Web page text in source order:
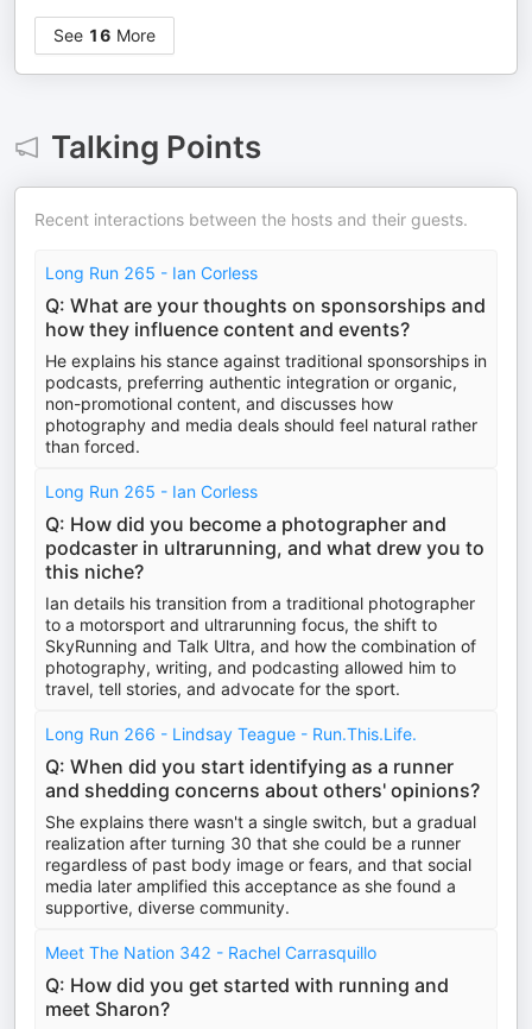
See 16 More
Talking Points
Recent interactions between the hosts and their guests.
Long Run 265 - Ian Corless
Q: What are your thoughts on sponsorships and
how they influence content and events?
He explains his stance against traditional sponsorships in
podcasts, preferring authentic integration or organic,
non-promotional content, and discusses how
photography and media deals should feel natural rather
than forced.
Long Run 265 - Ian Corless
Q: How did you become a photographer and
podcaster in ultrarunning, and what drew you to
this niche?
Ian details his transition from a traditional photographer
to a motorsport and ultrarunning focus, the shift to
SkyRunning and Talk Ultra, and how the combination of
photography, writing, and podcasting allowed him to
travel, tell stories, and advocate for the sport.
Long Run 266 - Lindsay Teague - Run.This.Life.
Q: When did you start identifying as a runner
and shedding concerns about others' opinions?
She explains there wasn't a single switch, but a gradual
realization after turning 30 that she could be a runner
regardless of past body image or fears, and that social
media later amplified this acceptance as she found a
supportive, diverse community.
Meet The Nation 342 - Rachel Carrasquillo
Q: How did you get started with running and
meet Sharon?